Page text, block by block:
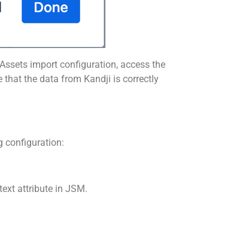
import configuration, access the
that the data from Kandji is correctly
configuration:
attribute in JSM.